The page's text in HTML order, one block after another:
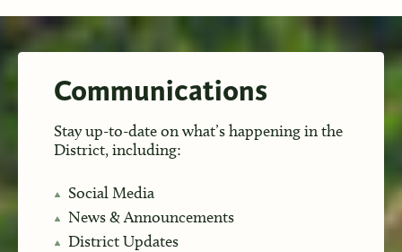
Communications
Stay up-to-date on what’s happening in the
District, including:
Social Media
News & Announcements
District Updates